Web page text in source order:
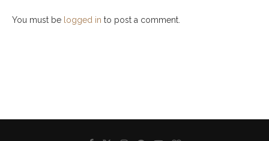
You must be logged in to post a comment.